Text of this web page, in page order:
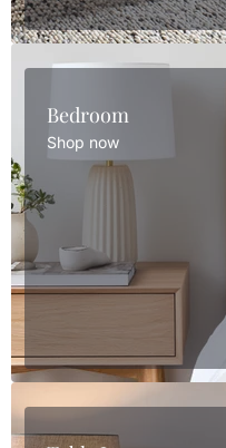
Bedroom
Shop now